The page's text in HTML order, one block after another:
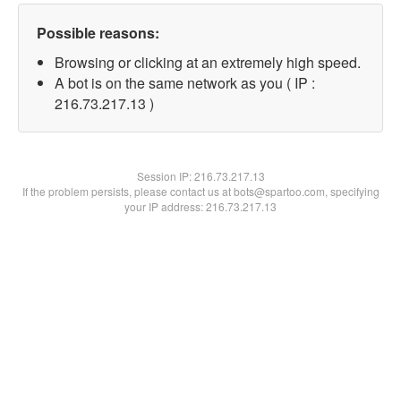
Possible reasons:
Browsing or clicking at an extremely high speed.
A bot is on the same network as you ( IP :
216.73.217.13 )
Session IP:216.73.217.13
If the problem persists, please contact us at bots@spartoo.com, specifying
your IP address: 216.73.217.13